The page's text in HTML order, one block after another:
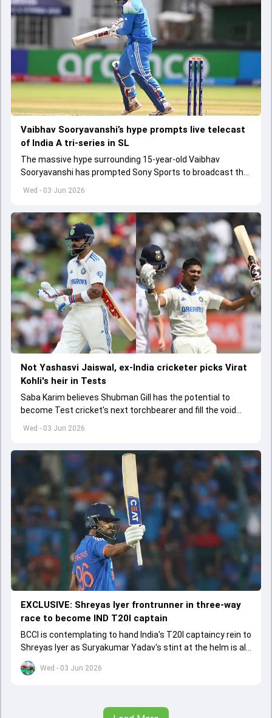
Wed - 03 Jun 2026
Vaibhav Sooryavanshi’s hype prompts live telecast
of India A tri-series in SL
The massive hype surrounding 15-year-old Vaibhav
Sooryavanshi has prompted Sony Sports to broadcast the
India A tri-series in Sri Lanka live
Wed - 03 Jun 2026
Not Yashasvi Jaiswal, ex-India cricketer picks Virat
Kohli's heir in Tests
Saba Karim believes Shubman Gill has the potential to
become Test cricket's next torchbearer and fill the void
left by Virat Kohli's retirement.
Wed - 03 Jun 2026
EXCLUSIVE: Shreyas Iyer frontrunner in three-way
race to become IND T20I captain
BCCI is contemplating to hand India's T20I captaincy rein to
Shreyas Iyer as Suryakumar Yadav's stint at the helm is all
set to come to a conclusion